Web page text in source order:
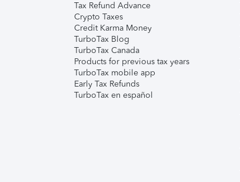
Tax Refund Advance
Crypto Taxes
Credit Karma Money
TurboTax Blog
TurboTax Canada
Products for previous tax years
TurboTax mobile app
Early Tax Refunds
TurboTax en español